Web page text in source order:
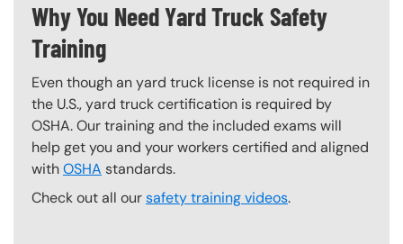
Why You Need Yard Truck Safety
Training
Even though an yard truck license is not required in
the U.S., yard truck certification is required by
OSHA. Our training and the included exams will
help get you and your workers certified and aligned
withOSHA standards.
Check out all oursafety training videos.